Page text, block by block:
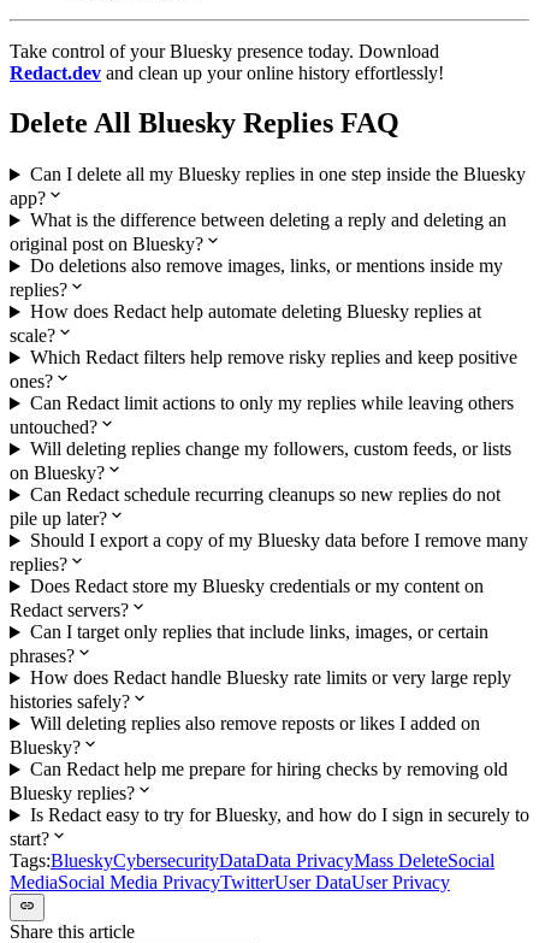
Take control of your Bluesky presence today. Download
Redact.dev and clean up your online history effortlessly!
Delete All Bluesky Replies FAQ
Can I delete all my Bluesky replies in one step inside the Bluesky
app?
What is the difference between deleting a reply and deleting an
original post on Bluesky?
Do deletions also remove images, links, or mentions inside my
replies?
How does Redact help automate deleting Bluesky replies at
scale?
Which Redact filters help remove risky replies and keep positive
ones?
Can Redact limit actions to only my replies while leaving others
untouched?
Will deleting replies change my followers, custom feeds, or lists
on Bluesky?
Can Redact schedule recurring cleanups so new replies do not
pile up later?
Should I export a copy of my Bluesky data before I remove many
replies?
Does Redact store my Bluesky credentials or my content on
Redact servers?
Can I target only replies that include links, images, or certain
phrases?
How does Redact handle Bluesky rate limits or very large reply
histories safely?
Will deleting replies also remove reposts or likes I added on
Bluesky?
Can Redact help me prepare for hiring checks by removing old
Bluesky replies?
Is Redact easy to try for Bluesky, and how do I sign in securely to
start?
Tags:BlueskyCybersecurityDataData PrivacyMass DeleteSocial
MediaSocial Media PrivacyTwitterUser DataUser Privacy
Share this article